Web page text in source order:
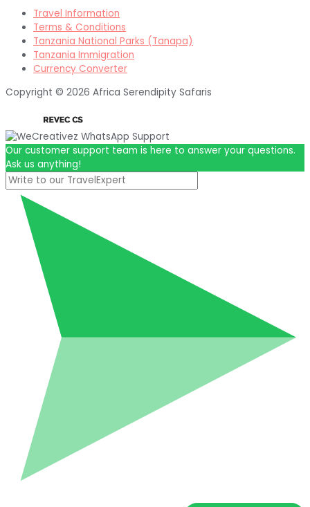
Travel Information
Terms & Conditions
Tanzania National Parks (Tanapa)
Tanzania Immigration
Currency Converter
Copyright © 2026 Africa Serendipity Safaris
Our customer support team is here to answer your questions.
Ask us anything!